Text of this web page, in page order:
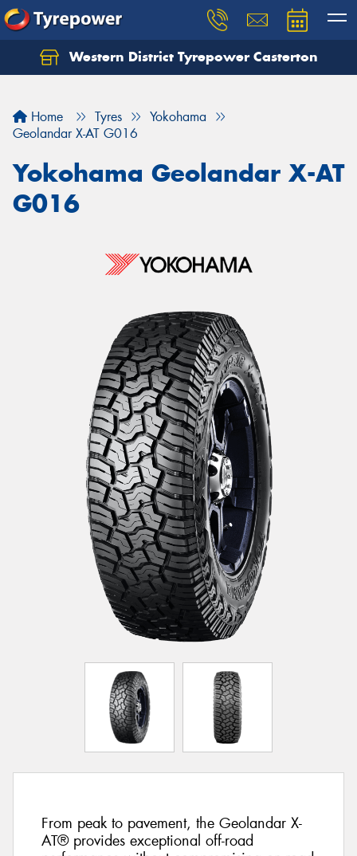
Western District Tyrepower Casterton
Home Tyres
Yokohama
Geolandar X-AT G016
Yokohama Geolandar X-AT
G016
From peak to pavement, the Geolandar X-
AT® provides exceptional off-road